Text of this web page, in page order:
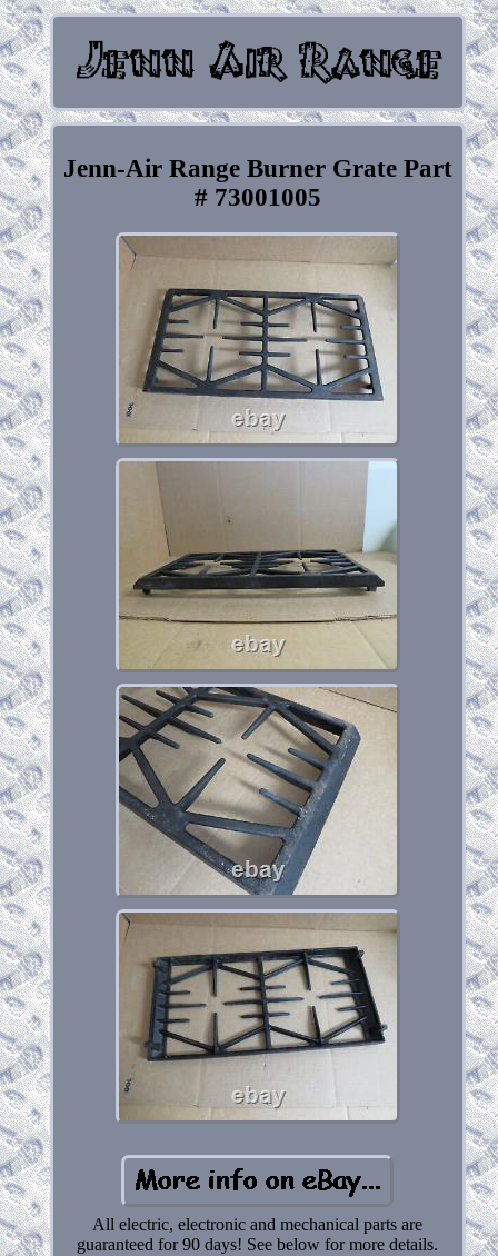
Jenn-Air Range Burner Grate Part
# 73001005
All electric, electronic and mechanical parts are
guaranteed for 90 days! See below for more details.